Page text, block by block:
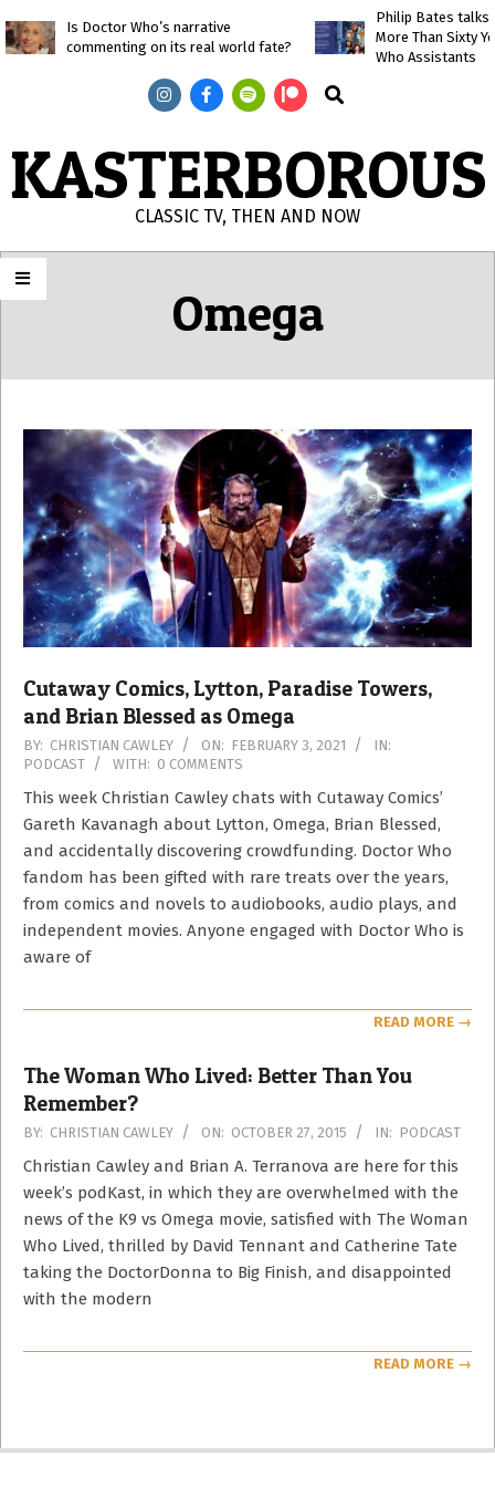
to
Is Doctor Who’s narrative
commenting on its real world fate?
Philip Bates talks
More Than Sixty
Who Assistants
Search
KASTERBOROUS
CLASSIC TV, THEN AND NOW
Primary
Navigation
Omega
Cutaway Comics, Lytton, Paradise Towers,
and Brian Blessed as Omega
2021-
02-
03
BY: CHRISTIAN CAWLEY ON: FEBRUARY 3, 2021
IN:
PODCAST
WITH: 0 COMMENTS
This week Christian Cawley chats with Cutaway Comics’
Gareth Kavanagh about Lytton, Omega, Brian Blessed,
and accidentally discovering crowdfunding. Doctor Who
fandom has been gifted with rare treats over the years,
from comics and novels to audiobooks, audio plays, and
independent movies. Anyone engaged with Doctor Who is
aware of
READ MORE →
The Woman Who Lived: Better Than You
Remember?
2015-
10-
BY: CHRISTIAN CAWLEY ON: OCTOBER 27, 2015 IN: PODCAST
Christian Cawley and Brian A. Terranova are here for this
week’s podKast, in which they are overwhelmed with the
news of the K9 vs Omega movie, satisfied with The Woman
Who Lived, thrilled by David Tennant and Catherine Tate
taking the DoctorDonna to Big Finish, and disappointed
with the modern
READ MORE →